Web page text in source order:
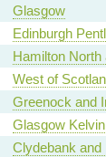
Glasgow
Edinburgh
Hamilton North
West of
Greenock and
Glasgow Kelvin
Clydebank and